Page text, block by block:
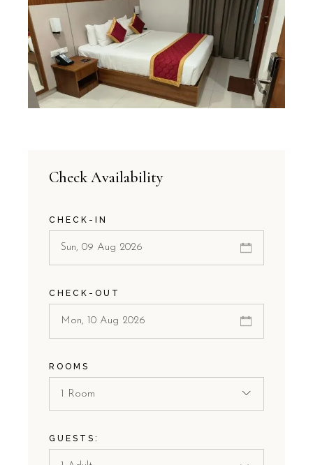
Check Availability
CHECK-IN
CHECK-OUT
ROOMS
1 Room
GUESTS: